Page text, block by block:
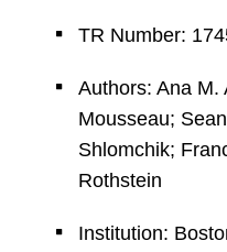
TR Number:
Authors: Ana M.
Mousseau;
Shlomchik;
Rothstein
Institution: